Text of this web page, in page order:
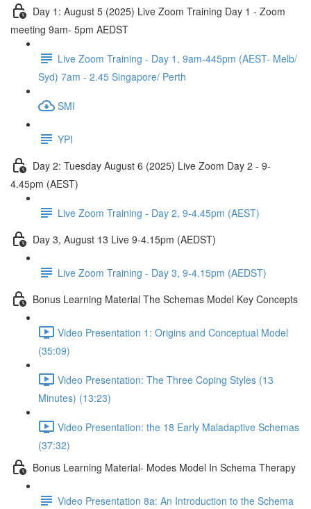
Day 1: August 5 (2025) Live Zoom Training Day 1 - Zoom
meeting 9am- 5pm AEDST
Live Zoom Training - Day 1, 9am-445pm (AEST- Melb/
Syd) 7am - 2.45 Singapore/ Perth
SMI
YPI
Day 2: Tuesday August 6 (2025) Live Zoom Day 2 - 9-
4.45pm (AEST)
Live Zoom Training - Day 2, 9-4.45pm (AEST)
Day 3, August 13 Live 9-4.15pm (AEDST)
Live Zoom Training - Day 3, 9-4.15pm (AEDST)
Bonus Learning Material The Schemas Model Key Concepts
Video Presentation 1: Origins and Conceptual Model
(35:09)
Video Presentation: The Three Coping Styles (13
Minutes) (13:23)
Video Presentation: the 18 Early Maladaptive Schemas
(37:32)
Bonus Learning Material- Modes Model In Schema Therapy
Video Presentation 8a: An Introduction to the Schema